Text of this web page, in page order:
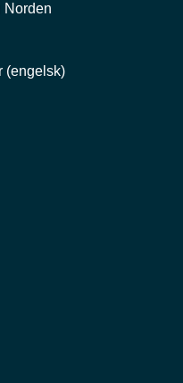
Norden
(engelsk)